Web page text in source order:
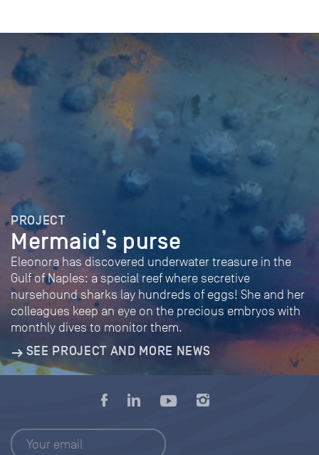
PROJECT
Mermaid’s purse
Eleonora has discovered underwater treasure in the
Gulf of Naples: a special reef where secretive
nursehound sharks lay hundreds of eggs! She and her
colleagues keep an eye on the precious embryos with
monthly dives to monitor them.
SEE PROJECT AND MORE NEWS